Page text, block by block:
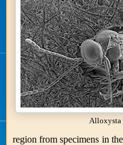
Alloxysta
region from specimens in